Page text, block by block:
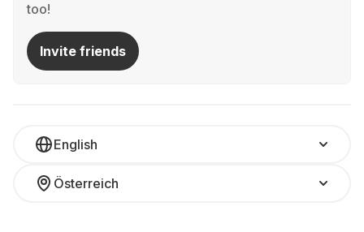
too!
Invite friends
English
Österreich